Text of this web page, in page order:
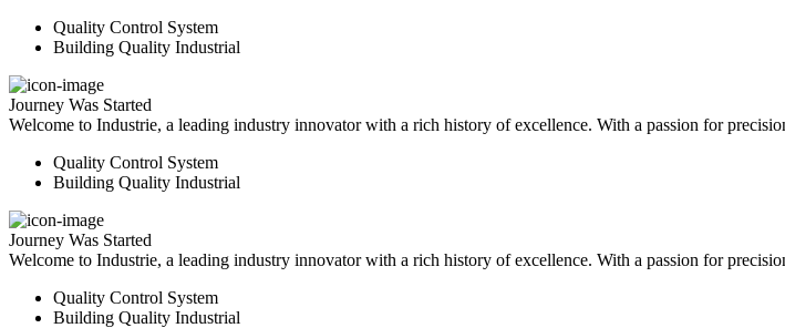
Quality Control System
Building Quality Industrial
Journey Was Started
Welcome to Industrie, a leading industry innovator with a rich history of excellence. With a passion for
Quality Control System
Building Quality Industrial
Journey Was Started
Welcome to Industrie, a leading industry innovator with a rich history of excellence. With a passion for
Quality Control System
Building Quality Industrial